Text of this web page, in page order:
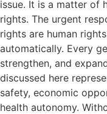
issue. It is a matter of
rights. The urgent
rights are human
automatically. Every
strengthen, and
discussed here
safety, economic
health autonomy.